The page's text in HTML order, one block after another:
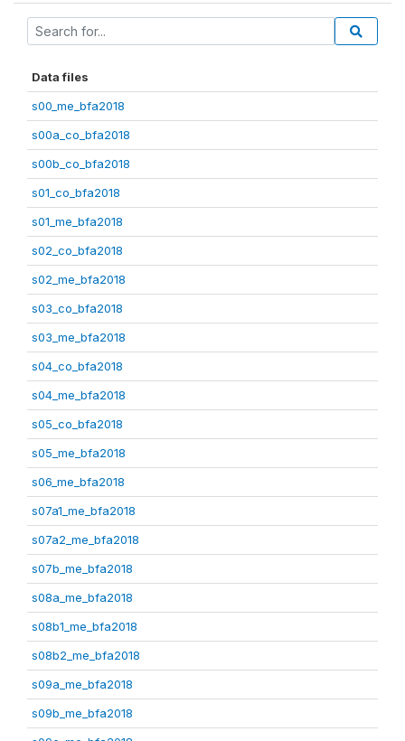
Data files
s00_me_bfa2018
s00a_co_bfa2018
s00b_co_bfa2018
s01_co_bfa2018
s01_me_bfa2018
s02_co_bfa2018
s02_me_bfa2018
s03_co_bfa2018
s03_me_bfa2018
s04_co_bfa2018
s04_me_bfa2018
s05_co_bfa2018
s05_me_bfa2018
s06_me_bfa2018
s07a1_me_bfa2018
s07a2_me_bfa2018
s07b_me_bfa2018
s08a_me_bfa2018
s08b1_me_bfa2018
s08b2_me_bfa2018
s09a_me_bfa2018
s09b_me_bfa2018